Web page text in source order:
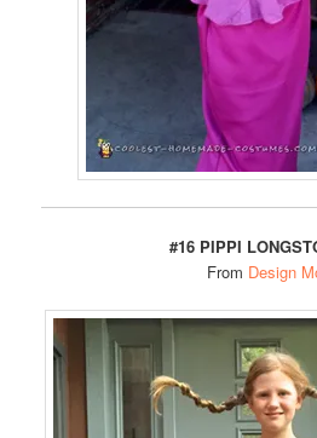
#16 PIPPI
From Design